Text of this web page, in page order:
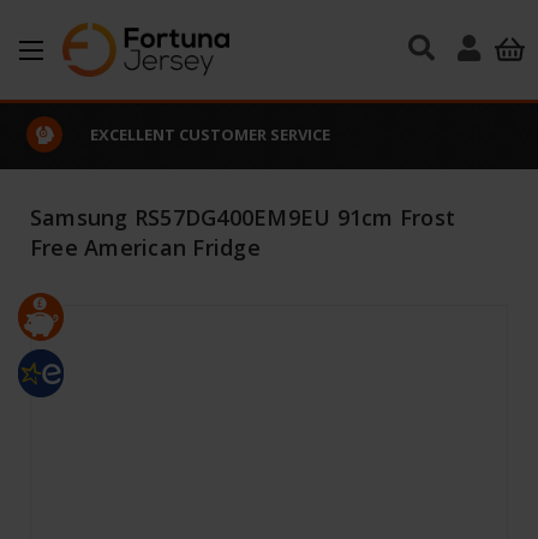
Skip to main content
EXCELLENT CUSTOMER SERVICE
Samsung RS57DG400EM9EU 91cm Frost
Free American Fridge